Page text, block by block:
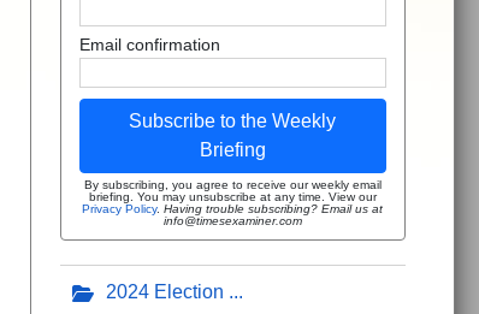
Email confirmation
Subscribe to the Weekly
Briefing
By subscribing, you agree to receive our weekly email
briefing. You may unsubscribe at any time. View our
Privacy Policy.Having trouble subscribing? Email us at
info@timesexaminer.com
2024 Election